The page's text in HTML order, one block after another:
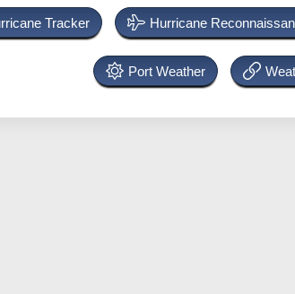
Tracker Hurricane
Port Weather